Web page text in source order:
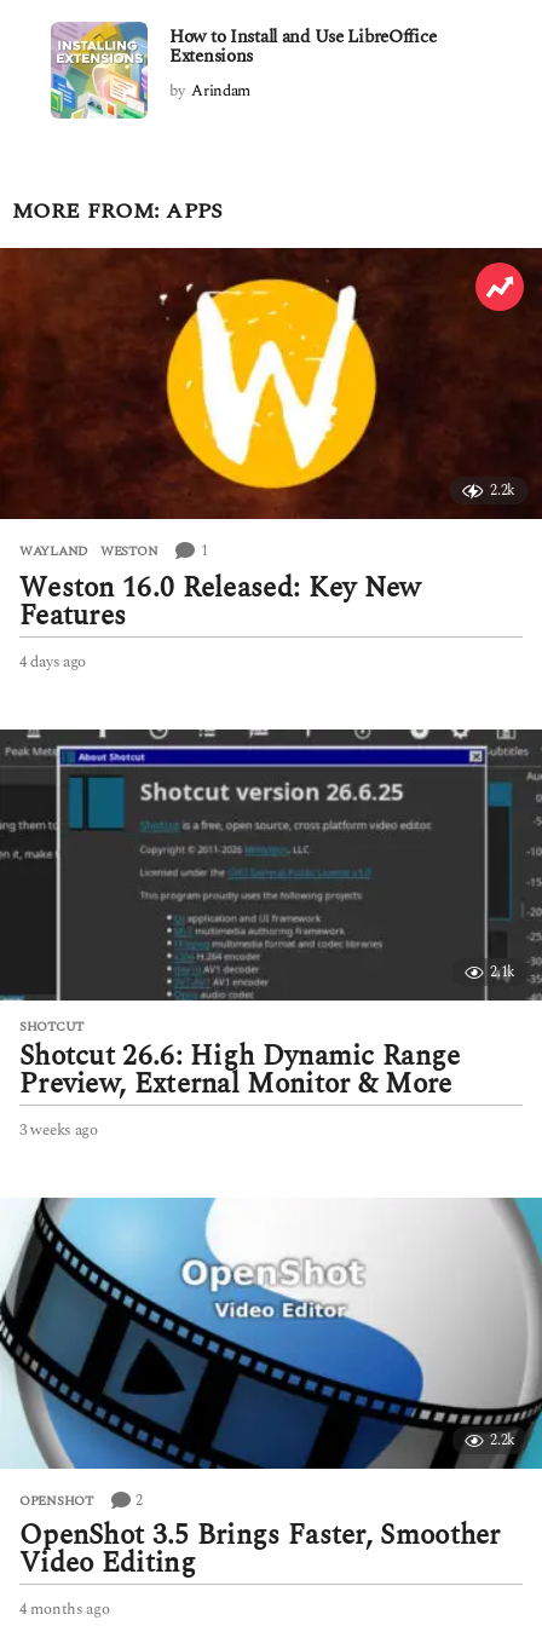
How to Install and Use LibreOffice
Extensions
by Arindam
MORE FROM:APPS
2.2k
WAYLAND ,WESTON 1
Weston 16.0 Released: Key New
Features
4 days ago
y
s
a
o
2.1k
SHOTCUT
Shotcut 26.6: High Dynamic Range
Preview, External Monitor & More
3 weeks ago3
e
a
g
o
2.2k
OPENSHOT 2
OpenShot 3.5 Brings Faster, Smoother
Video Editing
4 months ago4